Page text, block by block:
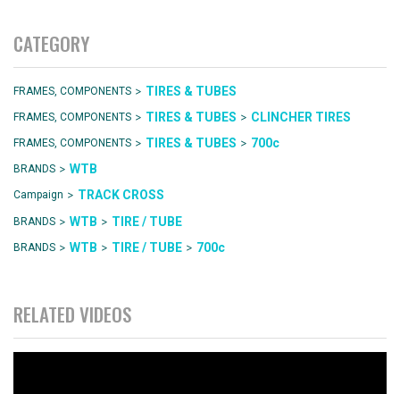
CATEGORY
FRAMES, COMPONENTS > TIRES & TUBES
FRAMES, COMPONENTS > TIRES & TUBES > CLINCHER TIRES
FRAMES, COMPONENTS > TIRES & TUBES > 700c
BRANDS > WTB
Campaign > TRACK CROSS
BRANDS > WTB > TIRE / TUBE
BRANDS > WTB > TIRE / TUBE > 700c
RELATED VIDEOS